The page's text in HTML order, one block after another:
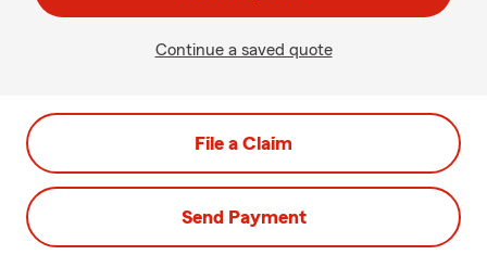
Continue a saved quote
File a Claim
Send Payment